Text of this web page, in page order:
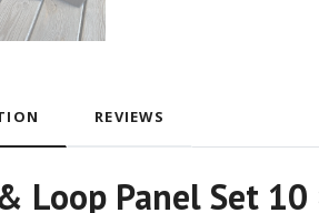
REVIEWS
Loop Panel Set